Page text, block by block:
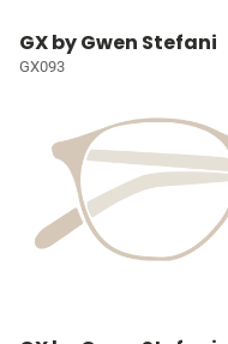
GX by Gwen Stefani
GX093